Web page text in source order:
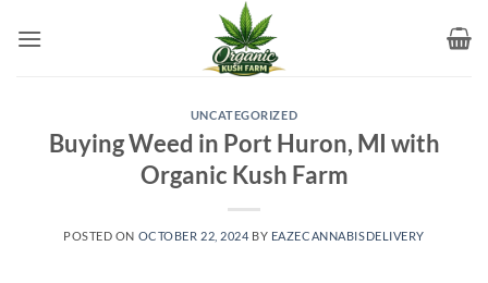
UNCATEGORIZED
Buying Weed in Port Huron, MI with
Organic Kush Farm
POSTED ON OCTOBER 22, 2024 BY EAZECANNABISDELIVERY